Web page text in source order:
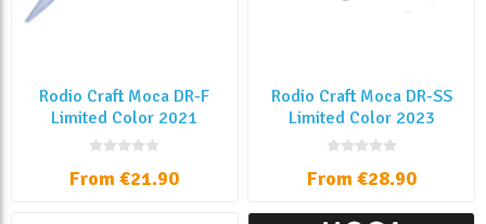
Rodio Craft Moca DR-F
Limited Color 2021
From €21.90
Rodio Craft Moca DR-SS
Limited Color 2023
From €28.90